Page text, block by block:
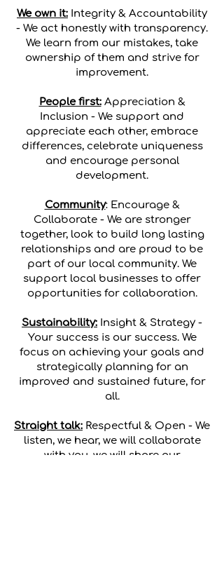
We own it: Integrity & Accountability
- We act honestly with transparency.
We learn from our mistakes, take
ownership of them and strive for
improvement.
People first:Appreciation &
Inclusion - We support and
appreciate each other, embrace
differences, celebrate uniqueness
and encourage personal
development.
Community: Encourage &
Collaborate - We are stronger
together, look to build long lasting
relationships and are proud to be
part of our local community. We
support local businesses to offer
opportunities for collaboration.
Sustainability: Insight & Strategy -
Your success is our success. We
focus on achieving your goals and
strategically planning for an
improved and sustained future, for
all.
Straight talk: Respectful & Open - We
listen, we hear, we will collaborate
with you, we will share our